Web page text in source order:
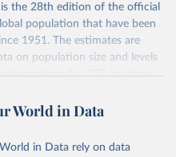
from
wpp/downloads/
use the suggested citation
the 28th edition of the official
population that have been
1951. The estimates are
on population size and levels
migration for 237 countries
sourcesfor each country or
revised medium-variant
World in Data
in Data rely on data